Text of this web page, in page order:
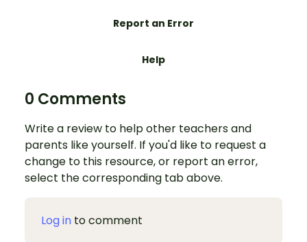
Report an Error
Help
0 Comments
Write a review to help other teachers and
parents like yourself. If you'd like to request a
change to this resource, or report an error,
select the corresponding tab above.
Log in to comment